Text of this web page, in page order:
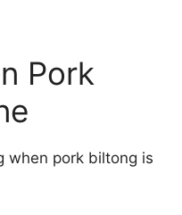
Pork
when pork biltong is